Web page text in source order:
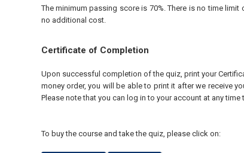
The minimum passing score is 70%. There is no time
no additional cost.
Certificate of Completion
Upon successful completion of the quiz, print your
money order, you will be able to print it after we receive
Please note that you can log in to your account at any
To buy the course and take the quiz, please click on: